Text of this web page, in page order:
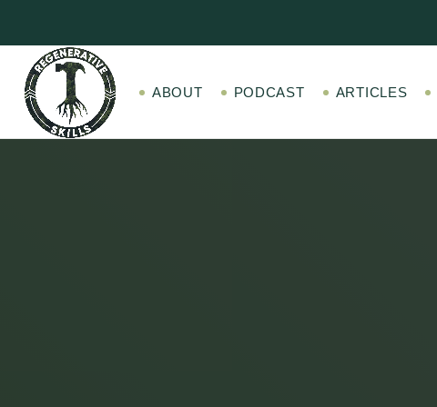
ABOUT PODCAST ARTICLES